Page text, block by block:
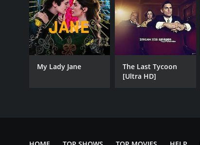
My Lady Jane
The Last Tycoon
[Ultra HD]